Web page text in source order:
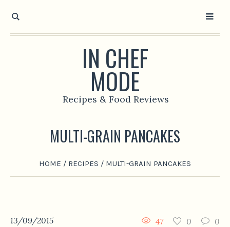
IN CHEF
MODE
Recipes & Food Reviews
MULTI-GRAIN PANCAKES
HOME / RECIPES / MULTI-GRAIN PANCAKES
13/09/2015 0
0
47